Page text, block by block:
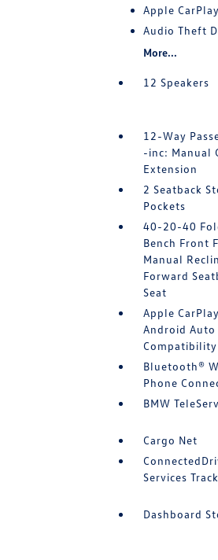
Apple
Audio Theft
More...
12 Speakers
12-Way
-inc: Manual
Extension
2 Seatback
Pockets
40-20-40
Bench Front
Manual
Forward
Seat
Apple
Android Auto
Compatibility
Bluetooth®
Phone
BMW
Cargo Net
Services
Dashboard